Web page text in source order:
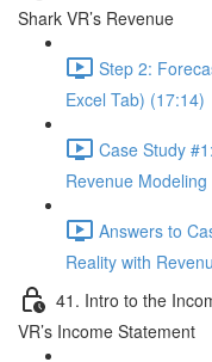
Shark VR’s Revenue
Step 2:
Excel Tab) (17:14)
Case Study
Revenue
Answers to
Reality with
41. Intro to the
VR’s Income Statement